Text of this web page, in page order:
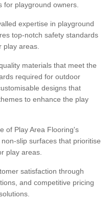
playground owners.
expertise in playground
top-notch safety standards
play areas.
materials that meet the
required for outdoor
designs that
to enhance the play
of Play Area Flooring's
slip surfaces that prioritise
play areas.
satisfaction through
and competitive pricing